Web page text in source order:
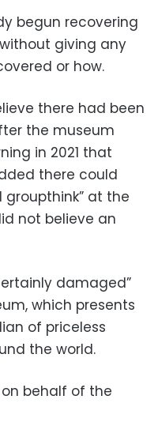
begun recovering
giving any
or how.
there had been
the museum
in 2021 that
there could
at the
not believe an
damaged”
which presents
of priceless
the world.
on behalf of the